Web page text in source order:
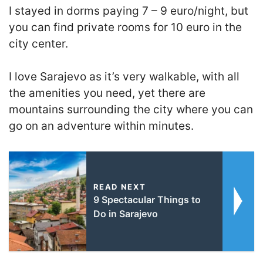
I stayed in dorms paying 7 – 9 euro/night, but
you can find private rooms for 10 euro in the
city center.
I love Sarajevo as it’s very walkable, with all
the amenities you need, yet there are
mountains surrounding the city where you can
go on an adventure within minutes.
READ NEXT
9 Spectacular Things to
Do in Sarajevo